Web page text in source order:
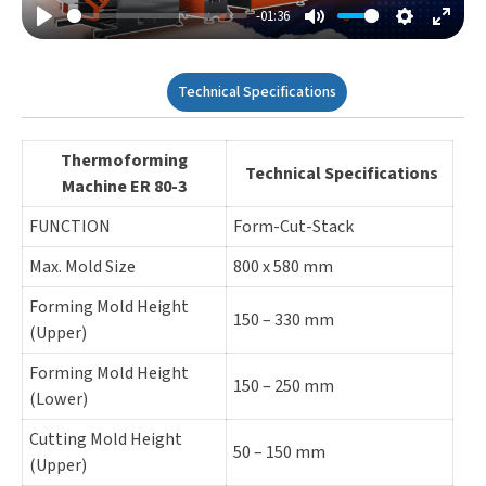
Play
-01:36
Mute Settings
Enter
Technical Specifications
Thermoforming
Machine ER 80-3
Technical Specifications
FUNCTION
Form-Cut-Stack
Max. Mold Size
800 x 580 mm
Forming Mold Height
(Upper)
150 – 330 mm
Forming Mold Height
(Lower)
150 – 250 mm
Cutting Mold Height
(Upper)
50 – 150 mm